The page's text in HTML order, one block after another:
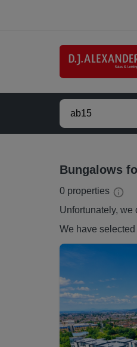
Bungalows
0 properties
Unfortunately, we
We have